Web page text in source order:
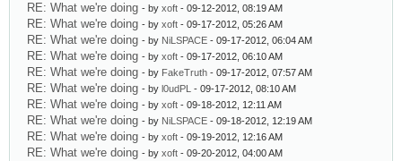
RE: What we're doing - by xoft - 09-12-2012, 08:19 AM
RE: What we're doing - by xoft - 09-17-2012, 05:26 AM
RE: What we're doing - by NiLSPACE - 09-17-2012, 06:04 AM
RE: What we're doing - by xoft - 09-17-2012, 06:10 AM
RE: What we're doing - by FakeTruth - 09-17-2012, 07:57 AM
RE: What we're doing - by l0udPL - 09-17-2012, 08:10 AM
RE: What we're doing - by xoft - 09-18-2012, 12:11 AM
RE: What we're doing - by NiLSPACE - 09-18-2012, 12:19 AM
RE: What we're doing - by xoft - 09-19-2012, 12:16 AM
RE: What we're doing - by xoft - 09-20-2012, 04:00 AM